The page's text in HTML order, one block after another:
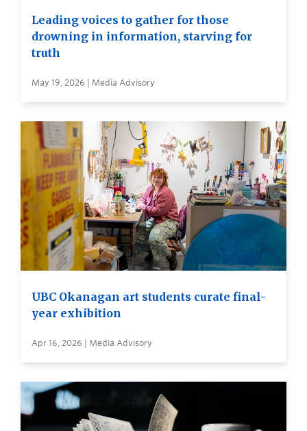
Leading voices to gather for those
drowning in information, starving for
truth
May 19, 2026 | Media Advisory
UBC Okanagan art students curate final-
year exhibition
Apr 16, 2026 | Media Advisory